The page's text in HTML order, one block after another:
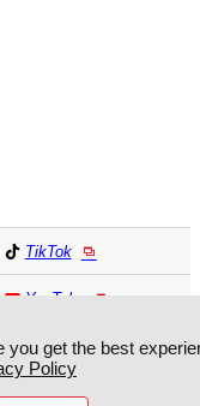
TikTok
YouTube
MIKI HOUSE
get the best
Policy